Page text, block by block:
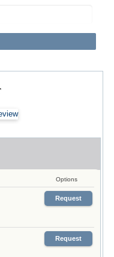
Options
Request
Request